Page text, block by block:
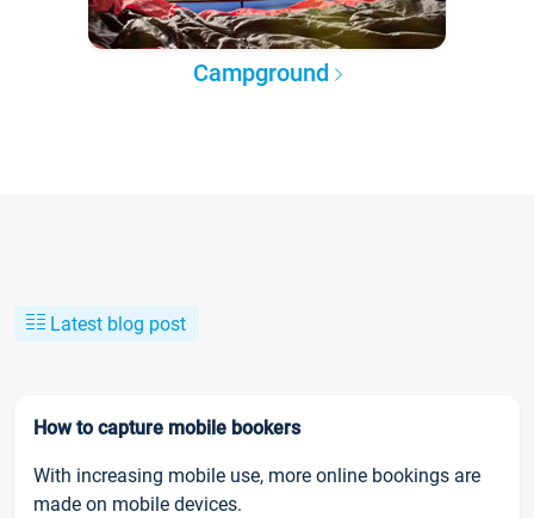
Campground
Latest blog post
How to capture mobile bookers
With increasing mobile use, more online bookings are
made on mobile devices.